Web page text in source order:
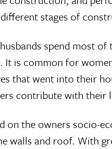
stages of
spend most
is common for
that went into their
contribute with their
the owners socio-
walls and roof. With